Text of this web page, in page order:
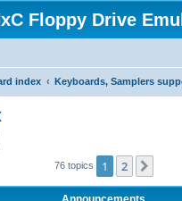
Floppy Drive
index Keyboards, Samplers
76 topics 1 2